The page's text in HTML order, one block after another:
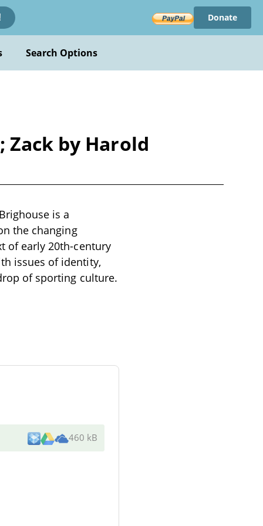
Donate
Search Options
Zack by Harold
is a
the changing
of early 20th-century
issues of identity,
of sporting culture.
460 kB